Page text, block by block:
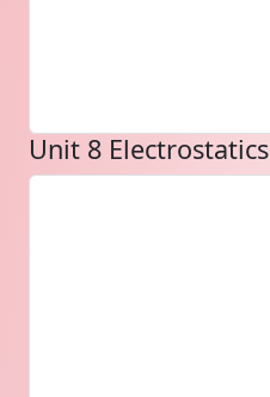
Unit 8 Electrostatics